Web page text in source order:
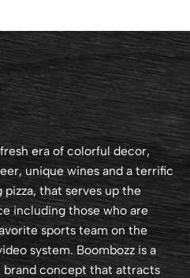
era of colorful decor,
unique wines and a terrific
that serves up the
including those who are
sports team on the
system. Boombozz is a
brand concept that attracts